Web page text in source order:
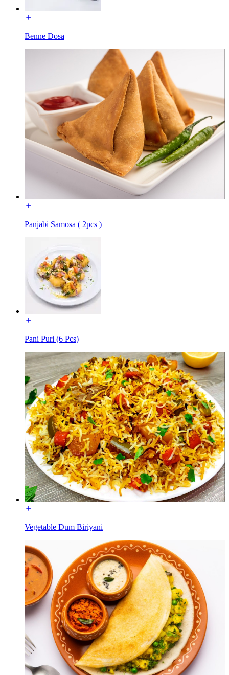
Benne Dosa
Panjabi Samosa ( 2pcs )
Pani Puri (6 Pcs)
Vegetable Dum Biriyani